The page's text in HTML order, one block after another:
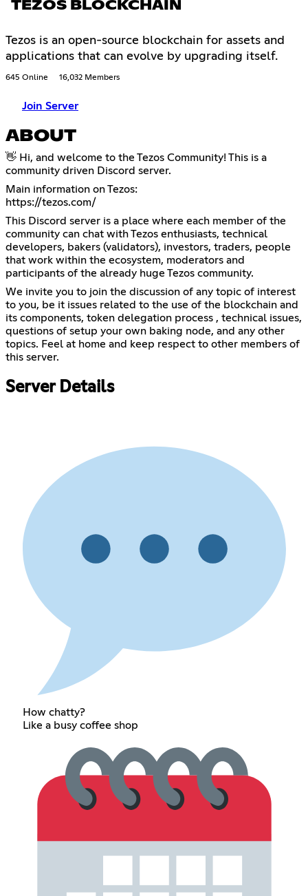
TEZOS BLOCKCHAIN
Tezos is an open-source blockchain for assets and
applications that can evolve by upgrading itself.
645 Online 16,032 Members
Join Server
ABOUT
👋 Hi, and welcome to the Tezos Community! This is a
community driven Discord server.
https://tezos.com/
This Discord server is a place where each member of the
community can chat with Tezos enthusiasts, technical
developers, bakers (validators), investors, traders, people
that work within the ecosystem, moderators and
participants of the already huge Tezos community.
We invite you to join the discussion of any topic of interest
to you, be it issues related to the use of the blockchain and
its components, token delegation process , technical issues,
questions of setup your own baking node, and any other
topics. Feel at home and keep respect to other members of
this server.
Server Details
How chatty?
Like a busy coffee shop